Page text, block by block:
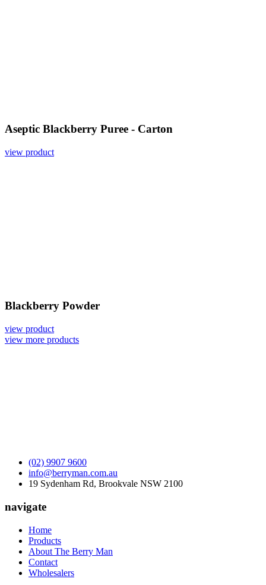
Aseptic Blackberry Puree - Carton
view product
Blackberry Powder
view product
view more products
(02) 9907 9600
info@berryman.com.au
19 Sydenham Rd, Brookvale NSW 2100
navigate
Home
Products
About The Berry Man
Contact
Wholesalers